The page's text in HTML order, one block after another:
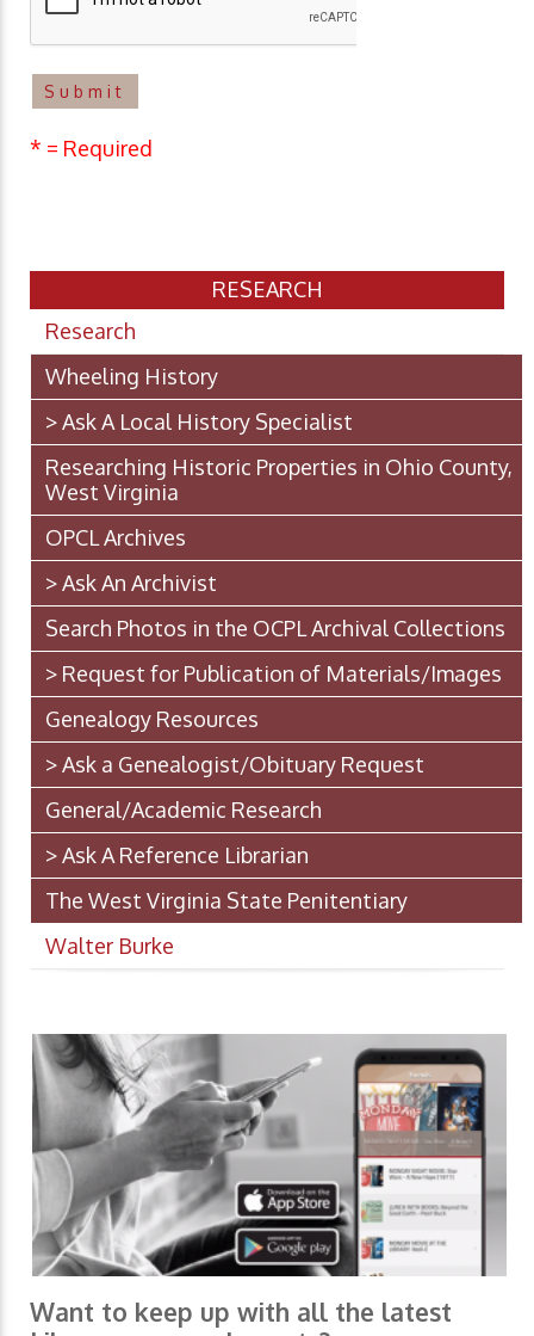
* = Required
RESEARCH
Research
Wheeling History
> Ask A Local History Specialist
Researching Historic Properties in Ohio County,
West Virginia
OPCL Archives
> Ask An Archivist
Search Photos in the OCPL Archival Collections
> Request for Publication of Materials/Images
Genealogy Resources
> Ask a Genealogist/Obituary Request
General/Academic Research
> Ask A Reference Librarian
The West Virginia State Penitentiary
Walter Burke
Want to keep up with all the latest